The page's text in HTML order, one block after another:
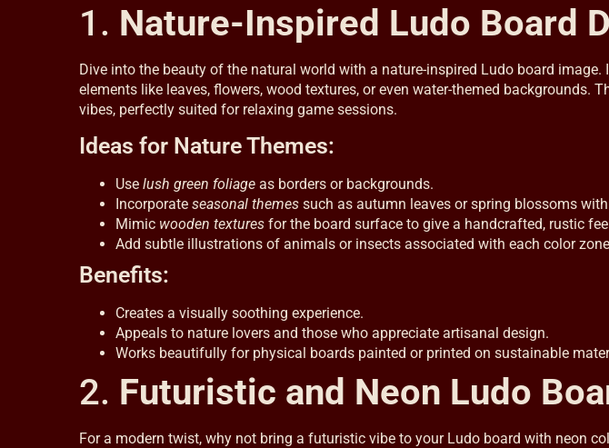
1. Nature-Inspired Ludo Board
Dive into the beauty of the natural world with a nature-inspired Ludo board
elements like leaves, flowers, wood textures, or even water-themed backgrounds.
vibes, perfectly suited for relaxing game sessions.
Ideas for Nature Themes:
Use lush green foliage as borders or backgrounds.
Incorporate seasonal themes such as autumn leaves or spring blossoms
Mimic wooden textures for the board surface to give a handcrafted, rustic
Add subtle illustrations of animals or insects associated with each color
Benefits:
Creates a visually soothing experience.
Appeals to nature lovers and those who appreciate artisanal design.
Works beautifully for physical boards painted or printed on sustainable
2. Futuristic and Neon Ludo
For a modern twist, why not bring a futuristic vibe to your Ludo board with neon